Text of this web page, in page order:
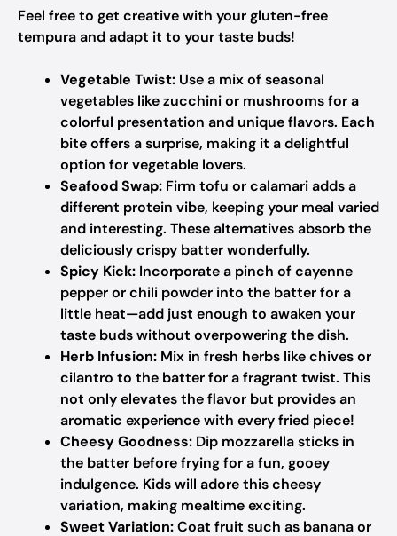
Feel free to get creative with your gluten-free
tempura and adapt it to your taste buds!
Vegetable Twist: Use a mix of seasonal
vegetables like zucchini or mushrooms for a
colorful presentation and unique flavors. Each
bite offers a surprise, making it a delightful
option for vegetable lovers.
Seafood Swap: Firm tofu or calamari adds a
different protein vibe, keeping your meal varied
and interesting. These alternatives absorb the
deliciously crispy batter wonderfully.
Spicy Kick: Incorporate a pinch of cayenne
pepper or chili powder into the batter for a
little heat—add just enough to awaken your
taste buds without overpowering the dish.
Herb Infusion: Mix in fresh herbs like chives or
cilantro to the batter for a fragrant twist. This
not only elevates the flavor but provides an
aromatic experience with every fried piece!
Cheesy Goodness: Dip mozzarella sticks in
the batter before frying for a fun, gooey
indulgence. Kids will adore this cheesy
variation, making mealtime exciting.
Sweet Variation:Coat fruit such as banana or